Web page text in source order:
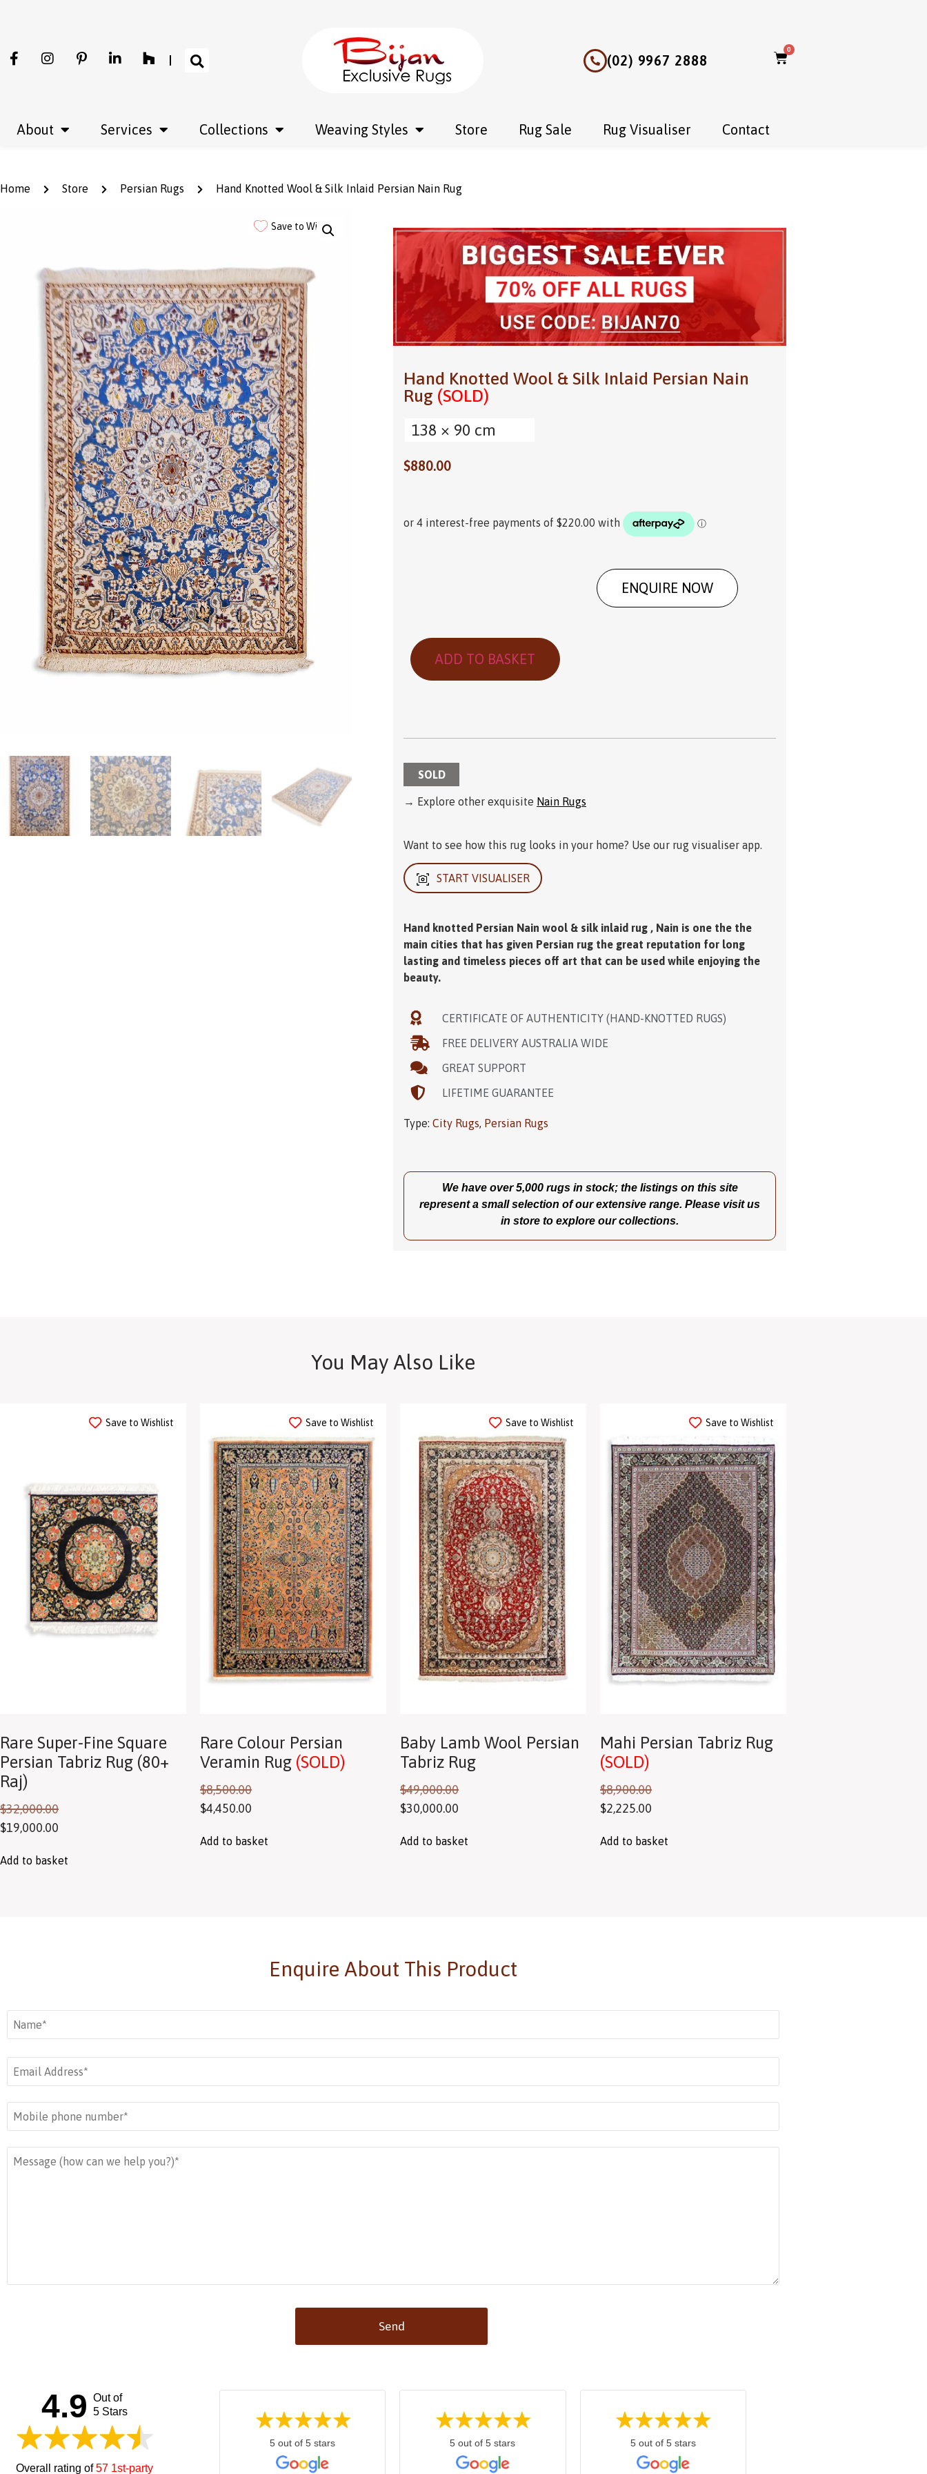
(02) 9967 2888
0
About Services Collections Weaving Styles Store Rug Sale Rug Visualiser Contact
Home Store Persian Rugs Hand Knotted Wool & Silk Inlaid Persian Nain Rug
Save to Wishlist
Hand Knotted Wool & Silk Inlaid Persian Nain
Rug (SOLD)
138 × 90 cm
$880.00
ADD TO BASKET
ENQUIRE NOW
SOLD
→ Explore other exquisite Nain Rugs
Want to see how this rug looks in your home? Use our rug visualiser app.
START VISUALISER
Hand knotted Persian Nain wool & silk inlaid rug , Nain is one the the
main cities that has given Persian rug the great reputation for long
lasting and timeless pieces off art that can be used while enjoying the
beauty.
CERTIFICATE OF AUTHENTICITY (HAND-KNOTTED RUGS)
FREE DELIVERY AUSTRALIA WIDE
GREAT SUPPORT
LIFETIME GUARANTEE
Type: City Rugs, Persian Rugs
We have over 5,000 rugs in stock; the listings on this site
represent a small selection of our extensive range. Please visit us
in store to explore our collections.
You May Also Like
Save to Wishlist
Rare Super-Fine Square
Persian Tabriz Rug (80+
Raj)
$32,000.00
$19,000.00
Add to basket
Save to Wishlist
Rare Colour Persian
Veramin Rug (SOLD)
$8,500.00
$4,450.00
Add to basket
Save to Wishlist
Baby Lamb Wool Persian
Tabriz Rug
$49,000.00
$30,000.00
Add to basket
Save to Wishlist
Mahi Persian Tabriz Rug
(SOLD)
$8,900.00
$2,225.00
Add to basket
Enquire About This Product
Send
4.9 Out of
5 Stars
Overall rating of57 1st-party
5 out of 5 stars 5 out of 5 stars 5 out of 5 stars